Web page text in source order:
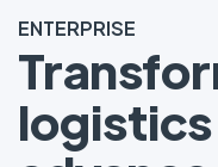
ENTERPRISE